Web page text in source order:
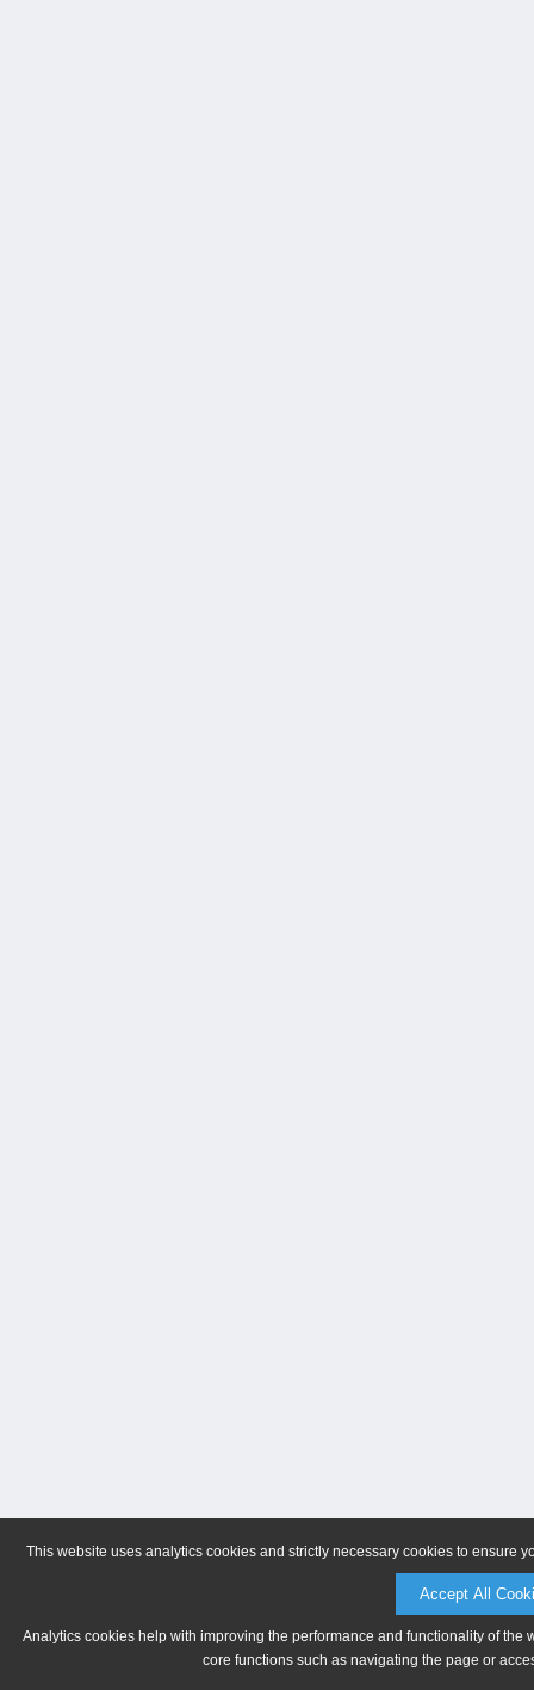
This website uses analytics cookies and strictly necessary cookies to ensure
Accept All
Analytics cookies help with improving the performance and functionality of
core functions such as navigating the page or